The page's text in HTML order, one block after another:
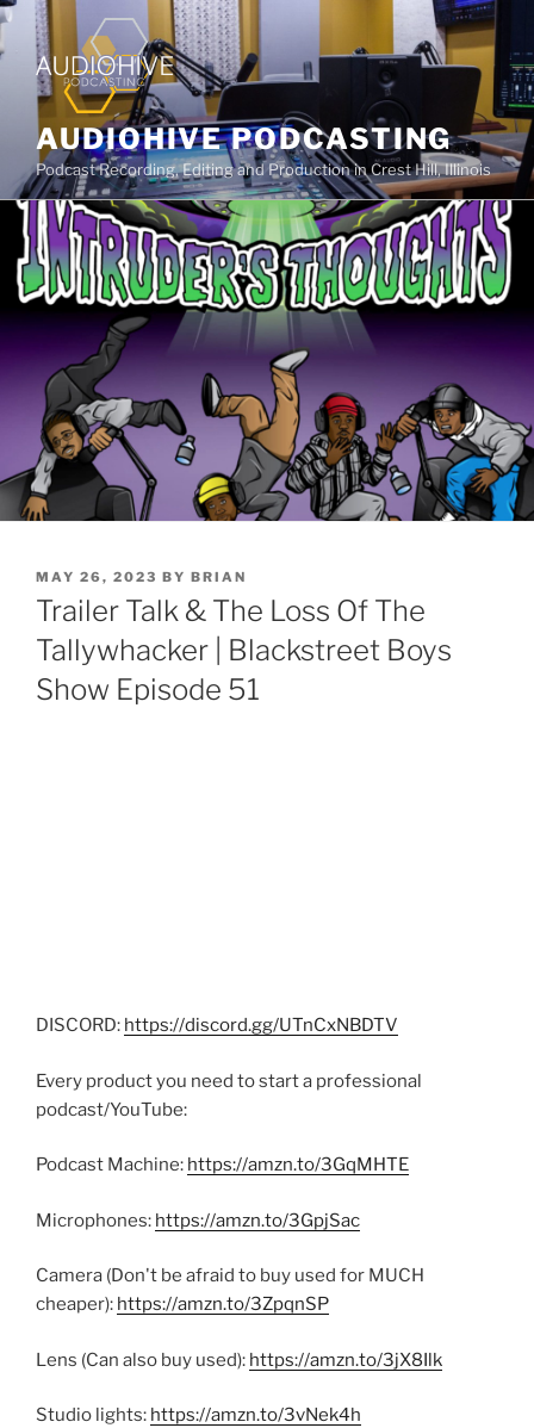
AUDIOHIVE PODCASTING
Podcast Recording, Editing and Production in Crest Hill, Illinois
MAY 26, 2023 BY BRIAN
Trailer Talk & The Loss Of The
Tallywhacker | Blackstreet Boys
Show Episode 51
DISCORD: https://discord.gg/UTnCxNBDTV
Every product you need to start a professional
podcast/YouTube:
Podcast Machine: https://amzn.to/3GqMHTE
Microphones: https://amzn.to/3GpjSac
Camera (Don't be afraid to buy used for MUCH
cheaper): https://amzn.to/3ZpqnSP
Lens (Can also buy used): https://amzn.to/3jX8Ilk
Studio lights: https://amzn.to/3vNek4h